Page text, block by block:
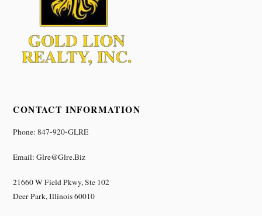
CONTACT INFORMATION
Phone: 847-920-GLRE
Email: Glre@glre.biz
21660 W Field Pkwy, Ste 102
Deer Park, Illinois 60010